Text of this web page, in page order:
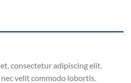
consectetur adipiscing elit.
velit commodo lobortis.